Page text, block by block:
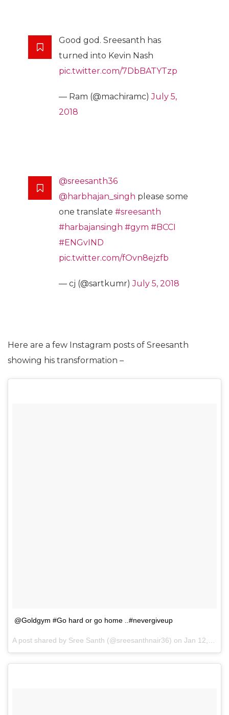
Good god. Sreesanth has
turned into Kevin Nash
pic.twitter.com/7DbBATYTzp
— Ram (@machiramc)July 5,
2018
@sreesanth36
@harbhajan_singh please some
one translate #sreesanth
#harbajansingh #gym #BCCI
#ENGvIND
pic.twitter.com/fOvn8ejzfb
— cj (@sartkumr)July 5, 2018
Here are a few Instagram posts of Sreesanth
showing his transformation –
@Goldgym #Go hard or go home ..#nevergiveup
A post shared by Sree Santh (@sreesanthnair36) on Jan 12, 2018 at 5:54am PST